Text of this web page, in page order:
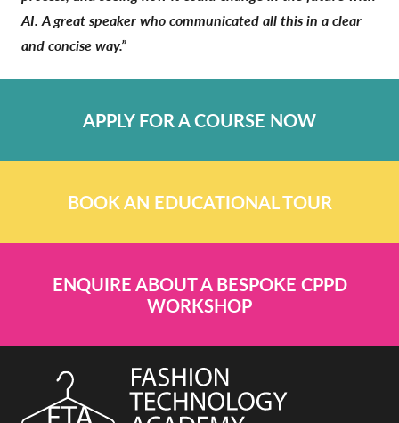
AI. A great speaker who communicated all this in a clear
and concise way.”
APPLY FOR A COURSE NOW
BOOK AN EDUCATIONAL TOUR
ENQUIRE ABOUT A BESPOKE CPPD
WORKSHOP